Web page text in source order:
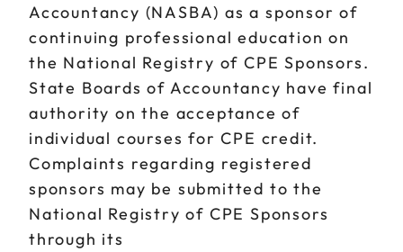
Accountancy (NASBA) as a sponsor of
continuing professional education on
the National Registry of CPE Sponsors.
State Boards of Accountancy have final
authority on the acceptance of
individual courses for CPE credit.
Complaints regarding registered
sponsors may be submitted to the
National Registry of CPE Sponsors
through its